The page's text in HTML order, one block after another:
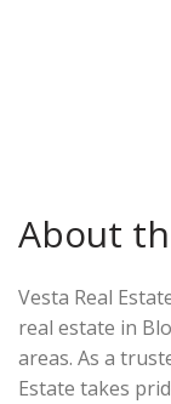
About
Vesta Real
real estate in
areas. As a
Estate takes